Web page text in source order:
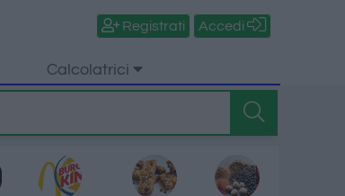
Registrati Accedi
Calcolatrici